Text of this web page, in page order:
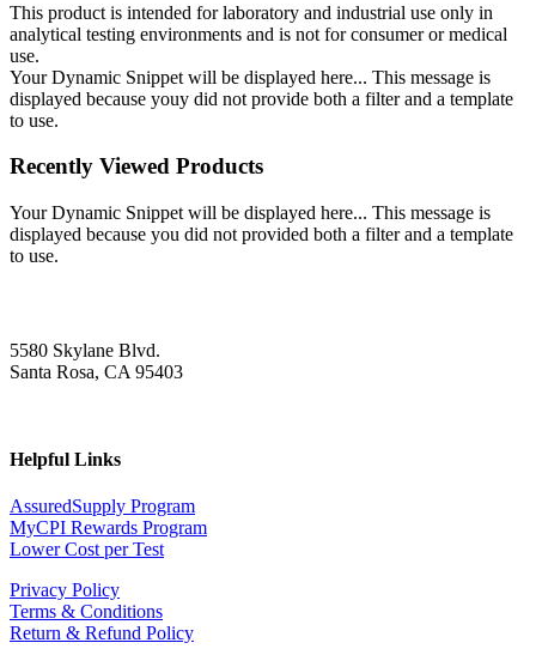
This product is intended for laboratory and industrial use only in
analytical testing environments and is not for consumer or medical
use.
Your Dynamic Snippet will be displayed here... This message is
displayed because youy did not provide both a filter and a template
to use.
Recently Viewed Products
Your Dynamic Snippet will be displayed here... This message is
displayed because you did not provided both a filter and a template
to use.
5580 Skylane Blvd.
Santa Rosa, CA 95403
Helpful Links
AssuredSupply Program
MyCPI Rewards Program
Lower Cost per Test
Privacy Policy
Terms & Conditions
Return & Refund Policy